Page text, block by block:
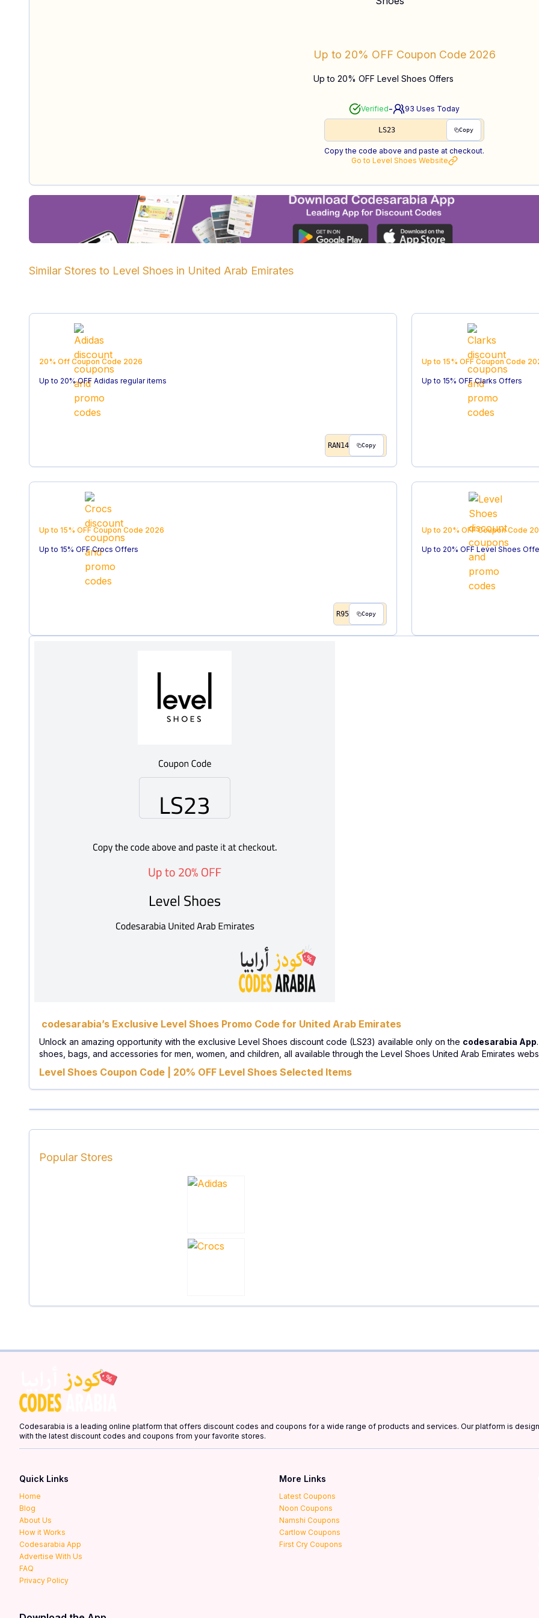
Up to 20% OFF Coupon Code 2026
Up to 20% OFF Level Shoes Offers
Verified- 93 Uses Today
LS23 Copy
Copy the code above and paste at checkout.
Go to Level Shoes Website
Similar Stores to Level Shoes in United Arab Emirates
20% Off Coupon Code 2026
Up to 20% OFF Adidas regular items
RAN14 Copy
Up to 15% OFF Coupon Code
Up to 15% OFF Clarks Offers
Up to 15% OFF Coupon Code 2026
Up to 15% OFF Crocs Offers
R95 Copy
Up to 20% OFF Coupon Code
Up to 20% OFF Level Shoes
codesarabia’s Exclusive Level Shoes Promo Code for United Arab Emirates
Unlock an amazing opportunity with the exclusive Level Shoes discount code (LS23) available only on the codesarabia App
shoes, bags, and accessories for men, women, and children, all available through the Level Shoes United Arab Emirates
Level Shoes Coupon Code | 20% OFF Level Shoes Selected Items
Popular Stores
Codesarabia is a leading online platform that offers discount codes and coupons for a wide range of products and services. Our platform is
with the latest discount codes and coupons from your favorite stores.
Quick Links
Home
Blog
About Us
How it Works
Codesarabia App
Advertise With Us
FAQ
Privacy Policy
More Links
Latest Coupons
Noon Coupons
Namshi Coupons
Cartlow Coupons
First Cry Coupons